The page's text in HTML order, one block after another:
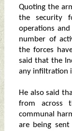
Quoting the
the security
operations
number of
the forces
said that the
any infiltration
He also said
from across
communal
are being